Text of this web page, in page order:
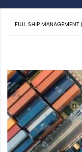
FULL SHIP MANAGEMENT |